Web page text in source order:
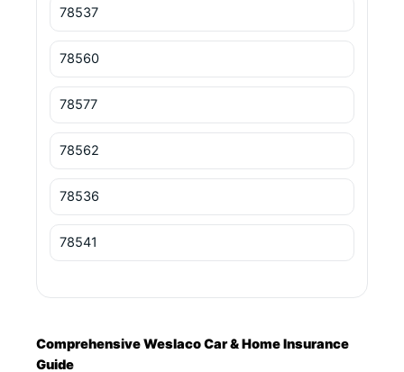
78537
78560
78577
78562
78536
78541
Comprehensive Weslaco Car & Home Insurance
Guide